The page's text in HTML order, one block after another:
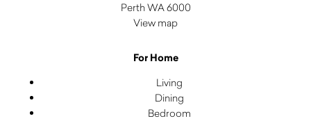
Perth WA 6000
View map
For Home
Living
Dining
Bedroom